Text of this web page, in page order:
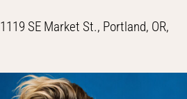
1119 SE Market St., Portland, OR,